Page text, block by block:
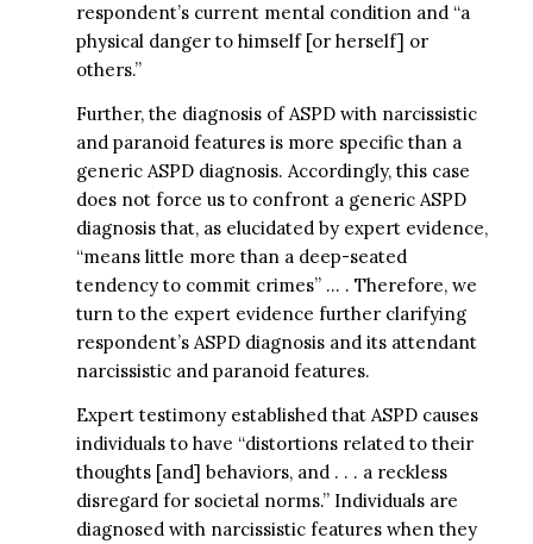
respondent’s current mental condition and “a
physical danger to himself [or herself] or
others.”
Further, the diagnosis of ASPD with narcissistic
and paranoid features is more specific than a
generic ASPD diagnosis. Accordingly, this case
does not force us to confront a generic ASPD
diagnosis that, as elucidated by expert evidence,
“means little more than a deep-seated
tendency to commit crimes” … . Therefore, we
turn to the expert evidence further clarifying
respondent’s ASPD diagnosis and its attendant
narcissistic and paranoid features.
Expert testimony established that ASPD causes
individuals to have “distortions related to their
thoughts [and] behaviors, and . . . a reckless
disregard for societal norms.” Individuals are
diagnosed with narcissistic features when they